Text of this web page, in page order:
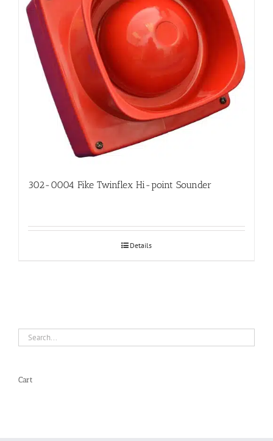
302-0004 Fike Twinflex Hi-point Sounder
Details
Cart